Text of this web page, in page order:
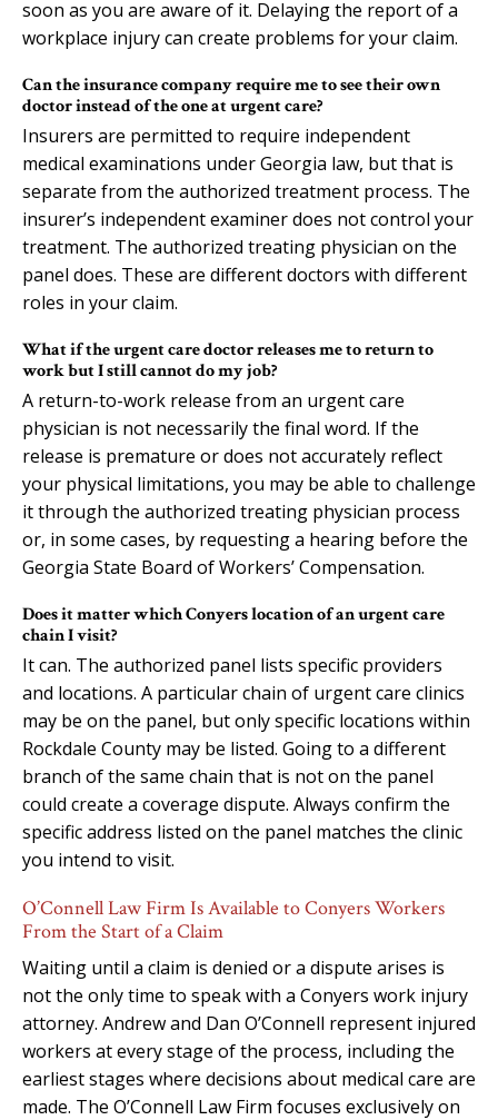
soon as you are aware of it. Delaying the report of a
workplace injury can create problems for your claim.
Can the insurance company require me to see their own
doctor instead of the one at urgent care?
Insurers are permitted to require independent
medical examinations under Georgia law, but that is
separate from the authorized treatment process. The
insurer’s independent examiner does not control your
treatment. The authorized treating physician on the
panel does. These are different doctors with different
roles in your claim.
What if the urgent care doctor releases me to return to
work but I still cannot do my job?
A return-to-work release from an urgent care
physician is not necessarily the final word. If the
release is premature or does not accurately reflect
your physical limitations, you may be able to challenge
it through the authorized treating physician process
or, in some cases, by requesting a hearing before the
Georgia State Board of Workers’ Compensation.
Does it matter which Conyers location of an urgent care
chain I visit?
It can. The authorized panel lists specific providers
and locations. A particular chain of urgent care clinics
may be on the panel, but only specific locations within
Rockdale County may be listed. Going to a different
branch of the same chain that is not on the panel
could create a coverage dispute. Always confirm the
specific address listed on the panel matches the clinic
you intend to visit.
O’Connell Law Firm Is Available to Conyers Workers
From the Start of a Claim
Waiting until a claim is denied or a dispute arises is
not the only time to speak with a Conyers work injury
attorney. Andrew and Dan O’Connell represent injured
workers at every stage of the process, including the
earliest stages where decisions about medical care are
made. The O’Connell Law Firm focuses exclusively on